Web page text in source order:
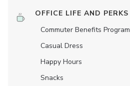
OFFICE LIFE AND PERKS
Commuter Benefits Program
Casual Dress
Happy Hours
Snacks